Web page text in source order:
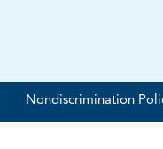
Nondiscrimination